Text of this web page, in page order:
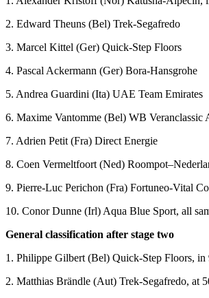
2. Edward Theuns (Bel) Trek-Segafredo
3. Marcel Kittel (Ger) Quick-Step Floors
4. Pascal Ackermann (Ger) Bora-Hansgrohe
5. Andrea Guardini (Ita) UAE Team Emirates
6. Maxime Vantomme (Bel) WB Veranclassic
7. Adrien Petit (Fra) Direct Energie
8. Coen Vermeltfoort (Ned)
9. Pierre-Luc Perichon (Fra) Fortuneo-Vital
10. Conor Dunne (Irl) Aqua Blue Sport, all
General classification after stage two
1. Philippe Gilbert (Bel) Quick-Step Floors, in
2. Matthias Brändle (Aut) Trek-Segafredo, at